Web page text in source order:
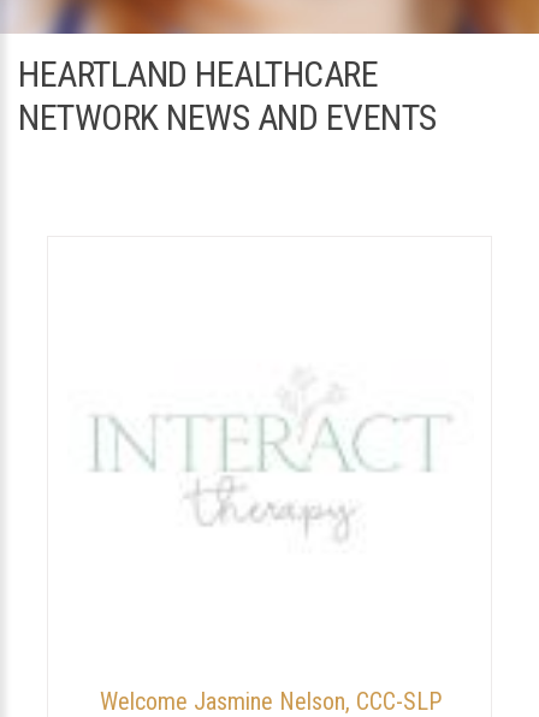
HEARTLAND HEALTHCARE
NETWORK NEWS AND EVENTS
Welcome Jasmine Nelson, CCC-SLP